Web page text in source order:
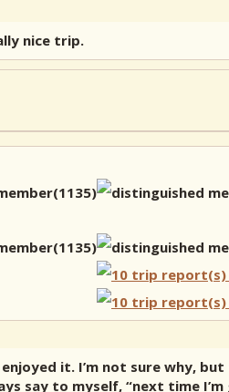
nice trip.
it. I’m not sure why,
say to myself, “next time